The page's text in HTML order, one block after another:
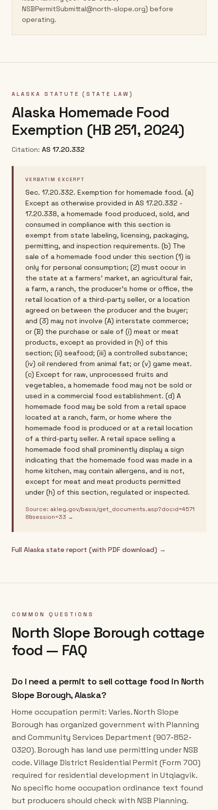
NSBPermitSubmittal@north-slope.org) before
operating.
ALASKA STATUTE (STATE LAW)
Alaska Homemade Food
Exemption (HB 251, 2024)
Citation: AS 17.20.332
VERBATIM EXCERPT
Sec. 17.20.332. Exemption for homemade food. (a)
Except as otherwise provided in AS 17.20.332 -
17.20.338, a homemade food produced, sold, and
consumed in compliance with this section is
exempt from state labeling, licensing, packaging,
permitting, and inspection requirements. (b) The
sale of a homemade food under this section (1) is
only for personal consumption; (2) must occur in
the state at a farmers' market, an agricultural fair,
a farm, a ranch, the producer's home or office, the
retail location of a third-party seller, or a location
agreed on between the producer and the buyer;
and (3) may not involve (A) interstate commerce;
or (B) the purchase or sale of (i) meat or meat
products, except as provided in (h) of this
section; (ii) seafood; (iii) a controlled substance;
(iv) oil rendered from animal fat; or (v) game meat.
(c) Except for raw, unprocessed fruits and
vegetables, a homemade food may not be sold or
used in a commercial food establishment. (d) A
homemade food may be sold from a retail space
located at a ranch, farm, or home where the
homemade food is produced or at a retail location
of a third-party seller. A retail space selling a
homemade food shall prominently display a sign
indicating that the homemade food was made in a
home kitchen, may contain allergens, and is not,
except for meat and meat products permitted
under (h) of this section, regulated or inspected.
Source: akleg.gov/basis/get_documents.asp?docid=4571
8&session=33 →
Full Alaska state report (with PDF download) →
COMMON QUESTIONS
North Slope Borough cottage
food — FAQ
Do I need a permit to sell cottage food in North
Slope Borough, Alaska?
Home occupation permit: Varies. North Slope
Borough has organized government with Planning
and Community Services Department (907-852-
0320). Borough has land use permitting under NSB
code. Village District Residential Permit (Form 700)
required for residential development in Utqiagvik.
No specific home occupation ordinance text found
but producers should check with NSB Planning.